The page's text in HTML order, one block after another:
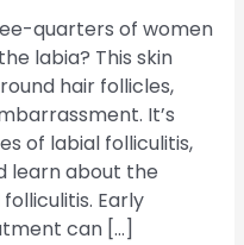
quarters of women
labia? This skin
hair follicles,
It’s
of labial folliculitis,
learn about the
Early
can […]